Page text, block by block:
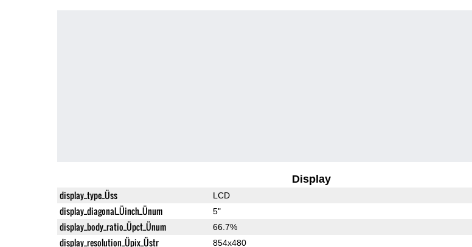
Display
display_type_Üss LCD
display_diagonal_Üinch_Ünum 5"
display_body_ratio_Üpct_Ünum 66.7%
display_resolution_Üpix_Üstr 854x480